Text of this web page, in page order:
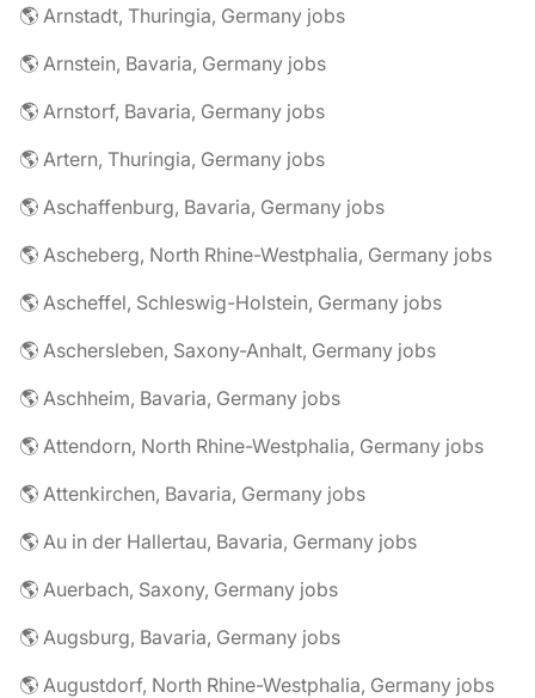
🌎 Arnstadt, Thuringia, Germany jobs
🌎 Arnstein, Bavaria, Germany jobs
🌎 Arnstorf, Bavaria, Germany jobs
🌎 Artern, Thuringia, Germany jobs
🌎 Aschaffenburg, Bavaria, Germany jobs
🌎 Ascheberg, North Rhine-Westphalia, Germany jobs
🌎 Ascheffel, Schleswig-Holstein, Germany jobs
🌎 Aschersleben, Saxony-Anhalt, Germany jobs
🌎 Aschheim, Bavaria, Germany jobs
🌎 Attendorn, North Rhine-Westphalia, Germany jobs
🌎 Attenkirchen, Bavaria, Germany jobs
🌎 Au in der Hallertau, Bavaria, Germany jobs
🌎 Auerbach, Saxony, Germany jobs
🌎 Augsburg, Bavaria, Germany jobs
🌎 Augustdorf, North Rhine-Westphalia, Germany jobs